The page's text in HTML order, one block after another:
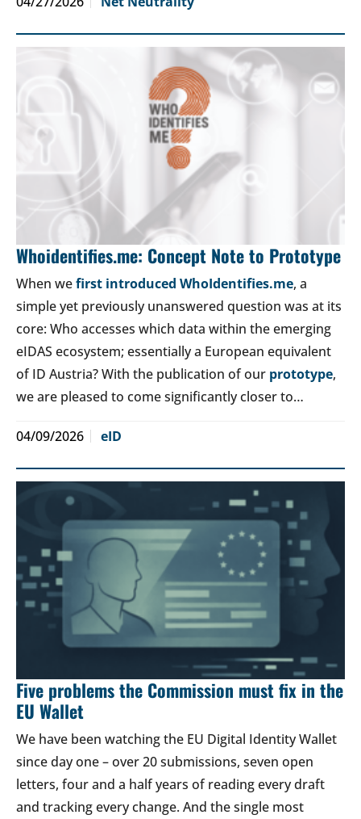
Whoidentifies.me: Concept Note to Prototype
When wefirst introduced WhoIdentifies.me, a
simple yet previously unanswered question was at its
core: Who accesses which data within the emerging
eIDAS ecosystem; essentially a European equivalent
of ID Austria? With the publication of our prototype,
we are pleased to come significantly closer to…
04/09/2026 eID
Five problems the Commission must fix in the
EU Wallet
We have been watching the EU Digital Identity Wallet
since day one – over 20 submissions, seven open
letters, four and a half years of reading every draft
and tracking every change. And the single most